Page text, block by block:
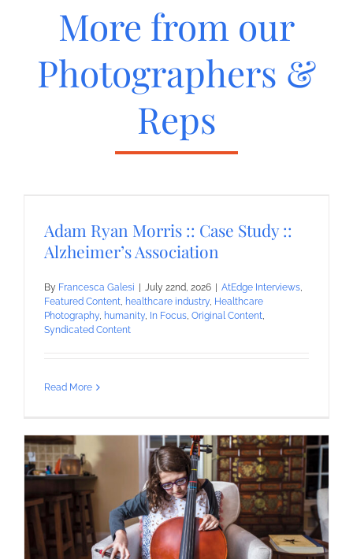
More from our
Photographers &
Reps
Adam Ryan Morris :: Case Study ::
Alzheimer’s Association
By Francesca Galesi July 22nd, 2026 AtEdge Interviews,
Featured Content, healthcare industry, Healthcare
Photography, humanity, In Focus, Original Content,
Syndicated Content
Read More